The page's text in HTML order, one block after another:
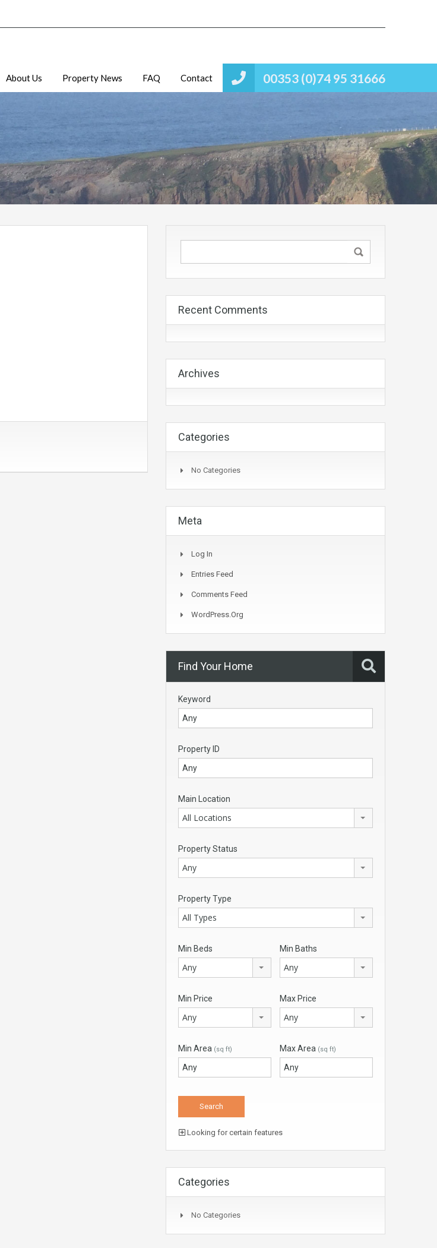
00353 (0)74 95 31666
About Us Property News FAQ Contact
Recent Comments
Archives
Categories
No Categories
Meta
Log In
Entries Feed
Comments Feed
WordPress.org
Find Your Home
Keyword
Property ID
Main Location
All Locations
Property Status
Any
Property Type
All Types
Min Beds
Any
Min Baths
Any
Min Price
Any
Max Price
Any
Min Area (sq ft) Max Area (sq ft)
Looking for certain features
Categories
No Categories